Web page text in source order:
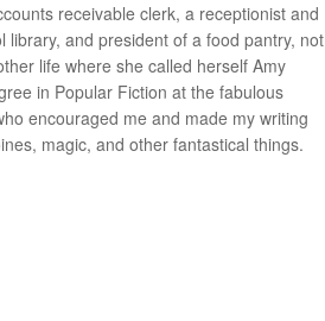
receivable clerk, a receptionist and
and president of a food pantry, not
life where she called herself Amy
in Popular Fiction at the fabulous
encouraged me and made my writing
magic, and other fantastical things.